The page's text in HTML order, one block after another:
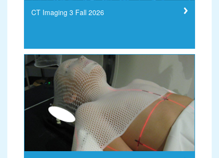
CT Imaging 3 Fall 2026